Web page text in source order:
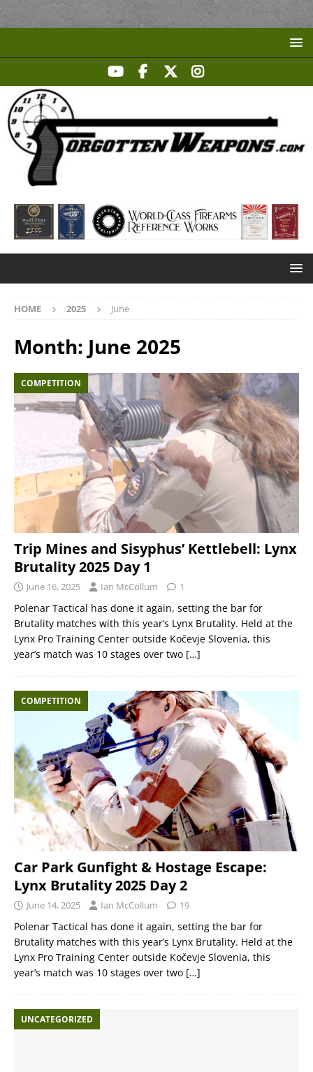
HOME 2025 June
Month: June 2025
COMPETITION
Trip Mines and Sisyphus’ Kettlebell: Lynx
Brutality 2025 Day 1
June 16, 2025 Ian McCollum 1
Polenar Tactical has done it again, setting the bar for
Brutality matches with this year’s Lynx Brutality. Held at the
Lynx Pro Training Center outside Kočevje Slovenia, this
year’s match was 10 stages over two […]
COMPETITION
Car Park Gunfight & Hostage Escape:
Lynx Brutality 2025 Day 2
June 14, 2025 Ian McCollum 19
Polenar Tactical has done it again, setting the bar for
Brutality matches with this year’s Lynx Brutality. Held at the
Lynx Pro Training Center outside Kočevje Slovenia, this
year’s match was 10 stages over two […]
UNCATEGORIZED